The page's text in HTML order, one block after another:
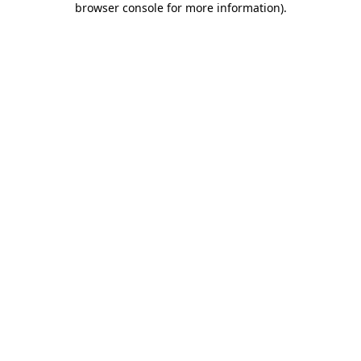
browser console for more information).